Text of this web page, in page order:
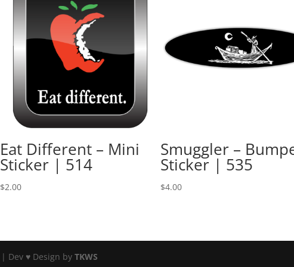
Eat Different – Mini
Sticker | 514
$2.00
Smuggler –
Sticker | 535
$4.00
| Dev ♥ Design byTKWS